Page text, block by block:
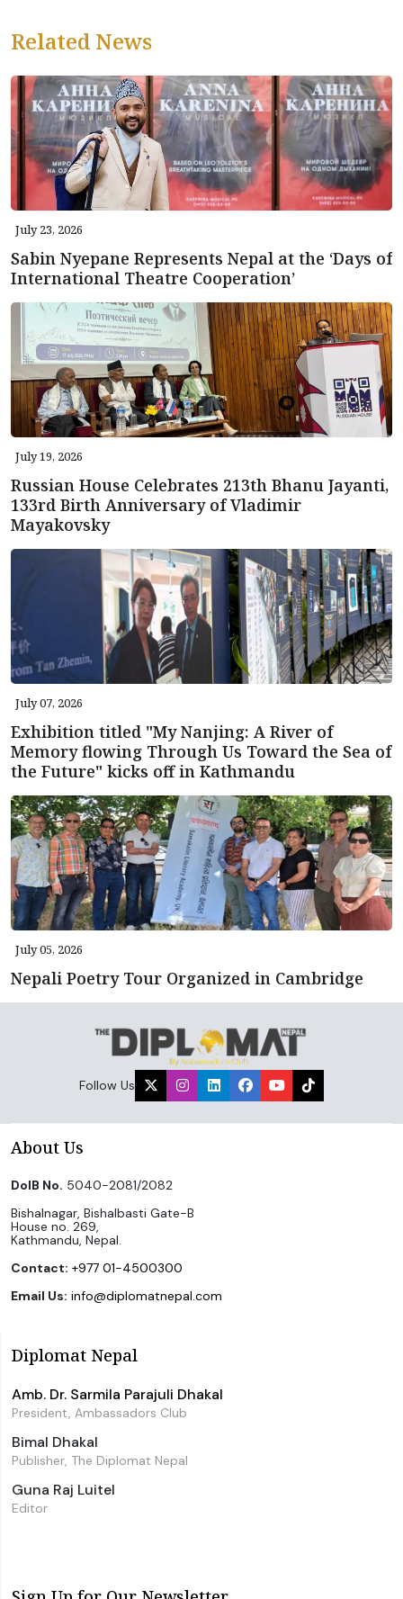
Related News
July 23, 2026
Sabin Nyepane Represents Nepal at the ‘Days of
International Theatre Cooperation’
July 19, 2026
Russian House Celebrates 213th Bhanu Jayanti,
133rd Birth Anniversary of Vladimir
Mayakovsky
July 07, 2026
Exhibition titled "My Nanjing: A River of
Memory flowing Through Us Toward the Sea of
the Future" kicks off in Kathmandu
July 05, 2026
Nepali Poetry Tour Organized in Cambridge
Follow Us
About Us
DoIB No. 5040-2081/2082
Bishalnagar, Bishalbasti Gate-B
House no. 269,
Kathmandu, Nepal.
Contact: +977 01-4500300
Email Us: info@diplomatnepal.com
Diplomat Nepal
Amb. Dr. Sarmila Parajuli Dhakal
President, Ambassadors Club
Bimal Dhakal
Publisher, The Diplomat Nepal
Guna Raj Luitel
Editor